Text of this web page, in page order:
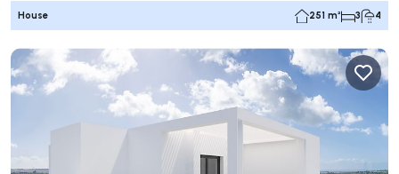
House 251 m² 3 4